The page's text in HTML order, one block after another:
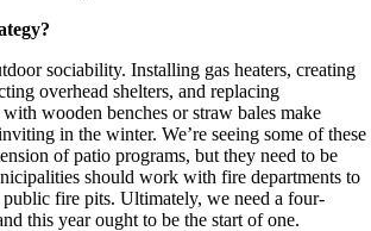
sociability. Installing gas heaters, creating
overhead shelters, and replacing
wooden benches or straw bales make
in the winter. We’re seeing some of these
of patio programs, but they need to be
should work with fire departments to
public fire pits. Ultimately, we need a four-
this year ought to be the start of one.